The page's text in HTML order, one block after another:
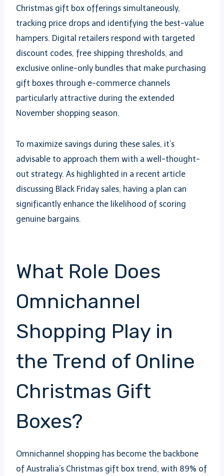
Christmas gift box offerings simultaneously,
tracking price drops and identifying the best-value
hampers. Digital retailers respond with targeted
discount codes, free shipping thresholds, and
exclusive online-only bundles that make purchasing
gift boxes through e-commerce channels
particularly attractive during the extended
November shopping season.
To maximize savings during these sales, it’s
advisable to approach them with a well-thought-
out strategy. As highlighted in a recent article
discussing Black Friday sales, having a plan can
significantly enhance the likelihood of scoring
genuine bargains.
What Role Does
Omnichannel
Shopping Play in
the Trend of Online
Christmas Gift
Boxes?
Omnichannel shopping has become the backbone
of Australia’s Christmas gift box trend, with 89% of